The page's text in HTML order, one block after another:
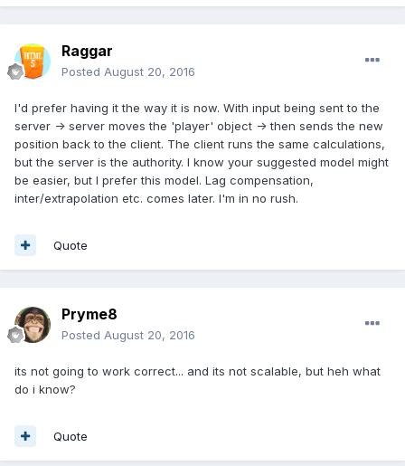
Raggar
Posted August 20, 2016
I'd prefer having it the way it is now. With input being sent to the
server -> server moves the 'player' object -> then sends the new
position back to the client. The client runs the same calculations,
but the server is the authority. I know your suggested model might
be easier, but I prefer this model. Lag compensation,
inter/extrapolation etc. comes later. I'm in no rush.
Quote
Pryme8
Posted August 20, 2016
its not going to work correct... and its not scalable, but heh what
do i know?
Quote